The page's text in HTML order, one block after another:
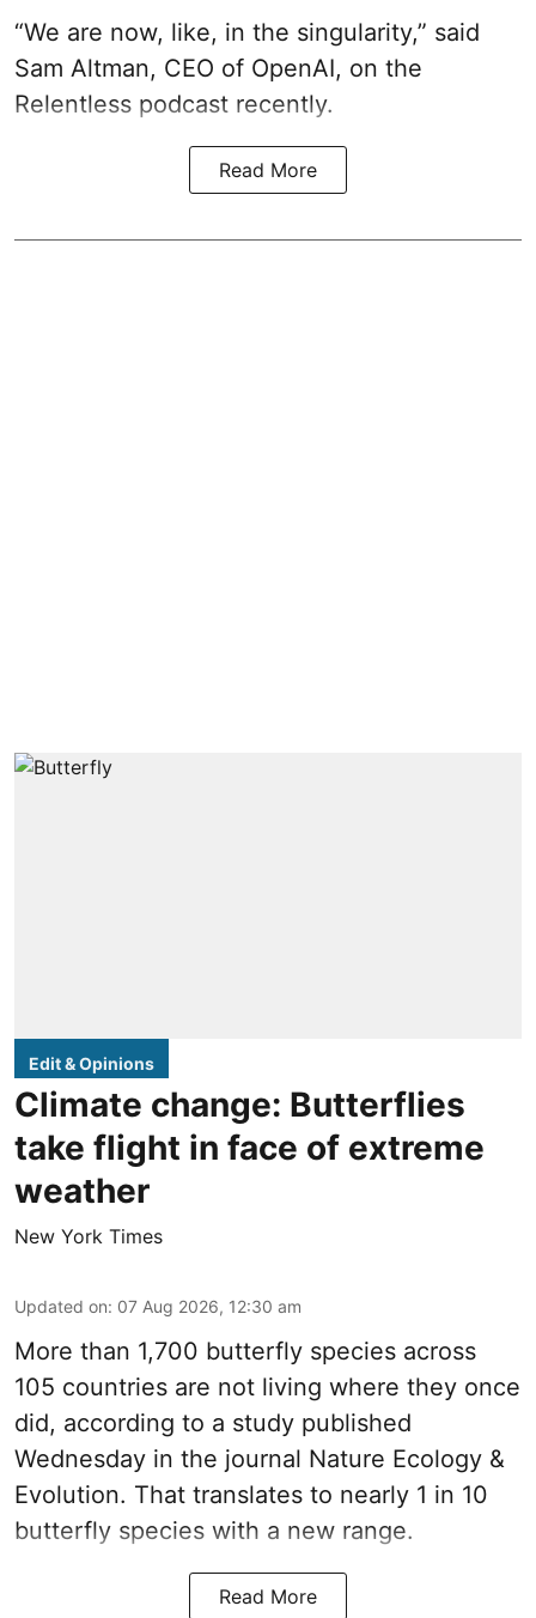
“We are now, like, in the singularity,” said
Sam Altman, CEO of OpenAI, on the
Relentless podcast recently.
Read More
Edit & Opinions
Climate change: Butterflies
take flight in face of extreme
weather
New York Times
Updated on: 07 Aug 2026, 12:30 am
More than 1,700 butterfly species across
105 countries are not living where they once
did, according to a study published
Wednesday in the journal Nature Ecology &
Evolution. That translates to nearly 1 in 10
butterfly species with a new range.
Read More